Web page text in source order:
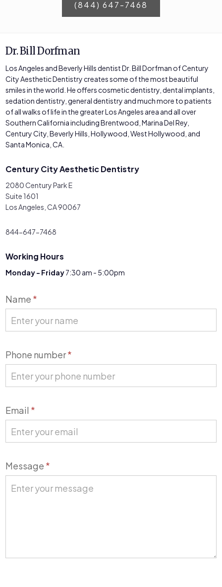
(844) 647-7468
Dr. Bill Dorfman
Los Angeles and Beverly Hills dentist Dr. Bill Dorfman of Century
City Aesthetic Dentistry creates some of the most beautiful
smiles in the world. He offers cosmetic dentistry, dental implants,
sedation dentistry, general dentistry and much more to patients
of all walks of life in the greater Los Angeles area and all over
Southern California including Brentwood, Marina Del Rey,
Century City, Beverly Hills, Hollywood, West Hollywood, and
Santa Monica, CA.
Century City Aesthetic Dentistry
2080 Century Park E
Suite 1601
Los Angeles, CA 90067
844-647-7468
Working Hours
Monday - Friday7:30 am - 5:00pm
Contact
Us
Name *
Phone number*
Email *
Message *